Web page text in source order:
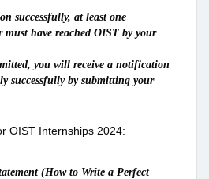
successfully, at least one
must have reached OIST by your
you will receive a notification
successfully by submitting your
OIST Internships 2024:
(How to Write a Perfect